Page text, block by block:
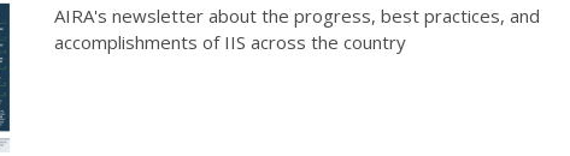
AIRA's newsletter about the progress, best practices, and
accomplishments of IIS across the country